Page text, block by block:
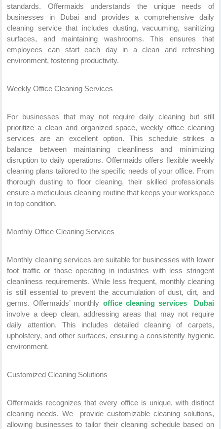
standards. Offermaids understands the unique needs of
businesses in Dubai and provides a comprehensive daily
cleaning service that includes dusting, vacuuming, sanitizing
surfaces, and maintaining washrooms. This ensures that
employees can start each day in a clean and refreshing
environment, fostering productivity.
Weekly Office Cleaning Services
For businesses that may not require daily cleaning but still
prioritize a clean and organized space, weekly office cleaning
services are an excellent option. This schedule strikes a
balance between maintaining cleanliness and minimizing
disruption to daily operations. Offermaids offers flexible weekly
cleaning plans tailored to the specific needs of your office. From
thorough dusting to floor cleaning, their skilled professionals
ensure a meticulous cleaning routine that keeps your workspace
in top condition.
Monthly Office Cleaning Services
Monthly cleaning services are suitable for businesses with lower
foot traffic or those operating in industries with less stringent
cleanliness requirements. While less frequent, monthly cleaning
is still essential to prevent the accumulation of dust, dirt, and
germs. Offermaids’ monthly office cleaning services Dubai
involve a deep clean, addressing areas that may not require
daily attention. This includes detailed cleaning of carpets,
upholstery, and other surfaces, ensuring a consistently hygienic
environment.
Customized Cleaning Solutions
Offermaids recognizes that every office is unique, with distinct
cleaning needs. We provide customizable cleaning solutions,
allowing businesses to tailor their cleaning schedule based on